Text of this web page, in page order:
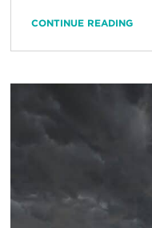
CONTINUE READING